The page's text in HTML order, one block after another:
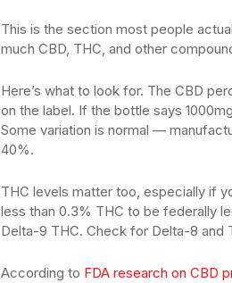
This is the section most people
much CBD, THC, and other
Here’s what to look for. The CBD
on the label. If the bottle says
Some variation is normal —
40%.
THC levels matter too, especially if
less than 0.3% THC to be federally
Delta-9 THC. Check for Delta-8 and
According to FDA research on CBD